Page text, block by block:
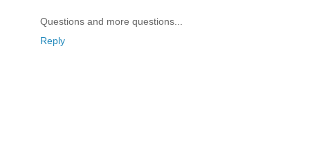
Questions and more questions...
Reply